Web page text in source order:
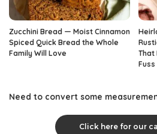
Zucchini Bread — Moist Cinnamon
Spiced Quick Bread the Whole
Family Will Love
That
Fuss
Need to convert some
Click here for our